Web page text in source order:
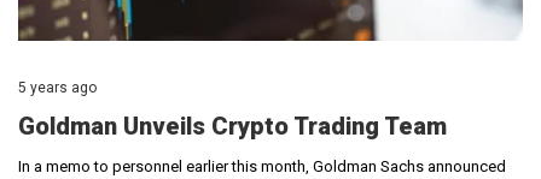
5 years ago
Goldman Unveils Crypto Trading Team
In a memo to personnel earlier this month, Goldman Sachs announced